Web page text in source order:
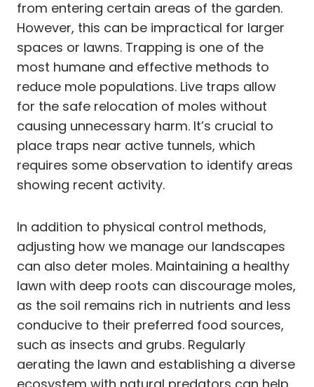
from entering certain areas of the garden.
However, this can be impractical for larger
spaces or lawns. Trapping is one of the
most humane and effective methods to
reduce mole populations. Live traps allow
for the safe relocation of moles without
causing unnecessary harm. It’s crucial to
place traps near active tunnels, which
requires some observation to identify areas
showing recent activity.
In addition to physical control methods,
adjusting how we manage our landscapes
can also deter moles. Maintaining a healthy
lawn with deep roots can discourage moles,
as the soil remains rich in nutrients and less
conducive to their preferred food sources,
such as insects and grubs. Regularly
aerating the lawn and establishing a diverse